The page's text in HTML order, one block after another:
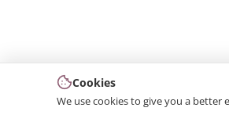
Cookies
We use cookies to give you a better